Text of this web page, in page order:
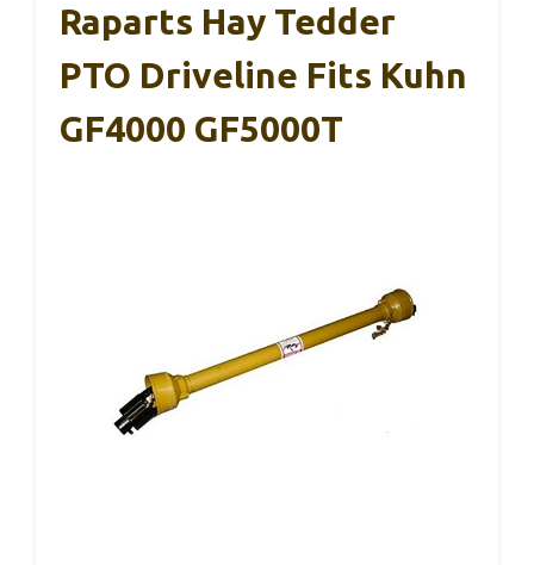
Raparts Hay Tedder
PTO Driveline Fits Kuhn
GF4000 GF5000T